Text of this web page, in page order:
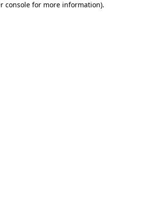
console for more information).